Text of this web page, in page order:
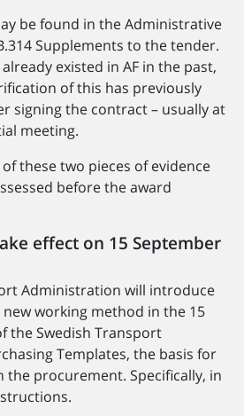
be found in the Administrative
Supplements to the tender.
existed in AF in the past,
of this has previously
signing the contract – usually at
meeting.
these two pieces of evidence
before the award
effect on 15 September
Administration will introduce
working method in the 15
the Swedish Transport
Templates, the basis for
procurement. Specifically, in